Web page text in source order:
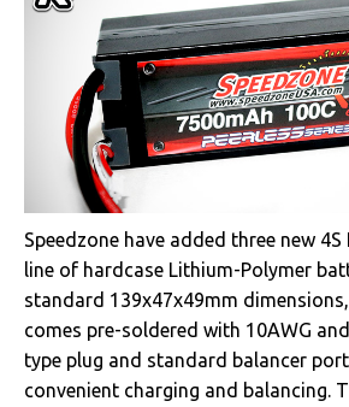
Speedzone have added three new
line of hardcase Lithium-Polymer
standard 139x47x49mm
comes pre-soldered with 10AWG
type plug and standard balancer
convenient charging and balancing.